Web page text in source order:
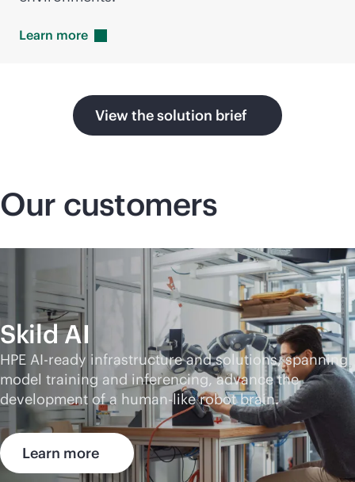
Learn more
View the solution brief
Our customers
Skild AI
HPE AI-ready infrastructure and solutions, spanning
model training and inferencing, advance the
development of a human-like robot brain.
Learn more